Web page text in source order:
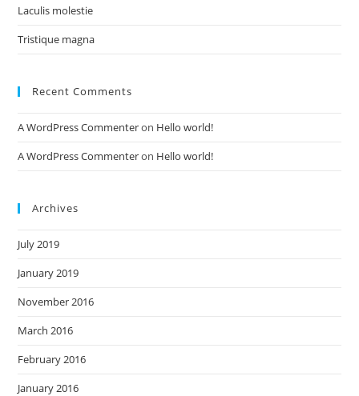
Laculis molestie
Tristique magna
Recent Comments
A WordPress Commenteron Hello world!
A WordPress Commenteron Hello world!
Archives
July 2019
January 2019
November 2016
March 2016
February 2016
January 2016